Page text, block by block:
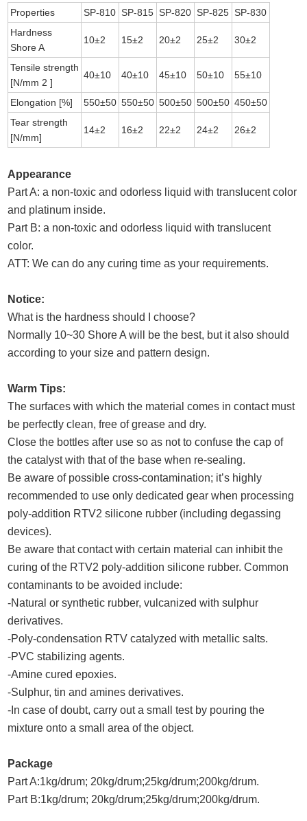
Properties SP-810 SP-815 SP-820 SP-825 SP-830
Hardness
Shore A
10±2 15±2 20±2 25±2 30±2
Tensile strength
[N/mm 2 ]
40±10 40±10 45±10 50±10 55±10
Elongation [%] 550±50 550±50 500±50 500±50 450±50
Tear strength
[N/mm]
14±2 16±2 22±2 24±2 26±2
Appearance
Part A: a non-toxic and odorless liquid with translucent color
and platinum inside.
Part B: a non-toxic and odorless liquid with translucent
color.
ATT: We can do any curing time as your requirements.
Notice:
What is the hardness should I choose?
Normally 10~30 Shore A will be the best, but it also should
according to your size and pattern design.
Warm Tips:
The surfaces with which the material comes in contact must
be perfectly clean, free of grease and dry.
Close the bottles after use so as not to confuse the cap of
the catalyst with that of the base when re-sealing.
Be aware of possible cross-contamination; it’s highly
recommended to use only dedicated gear when processing
poly-addition RTV2 silicone rubber (including degassing
devices).
Be aware that contact with certain material can inhibit the
curing of the RTV2 poly-addition silicone rubber. Common
contaminants to be avoided include:
-Natural or synthetic rubber, vulcanized with sulphur
derivatives.
-Poly-condensation RTV catalyzed with metallic salts.
-PVC stabilizing agents.
-Amine cured epoxies.
-Sulphur, tin and amines derivatives.
-In case of doubt, carry out a small test by pouring the
mixture onto a small area of the object.
Package
Part A:1kg/drum; 20kg/drum;25kg/drum;200kg/drum.
Part B:1kg/drum; 20kg/drum;25kg/drum;200kg/drum.